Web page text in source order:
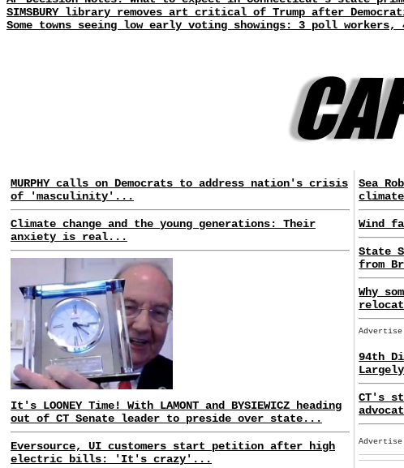
SIMSBURY library removes art critical of Trump after
Some towns seeing low early voting showings: 3 poll
MURPHY calls on Democrats to address nation's crisis
of 'masculinity'...
Climate change and the young generations: Their
anxiety is real...
It's LOONEY Time! With LAMONT and BYSIEWICZ heading
out of CT Senate leader to preside over state...
Eversource, UI customers start petition after high
electric bills: 'It's crazy'...
Sea
Wind
State
from
Why
94th
CT's